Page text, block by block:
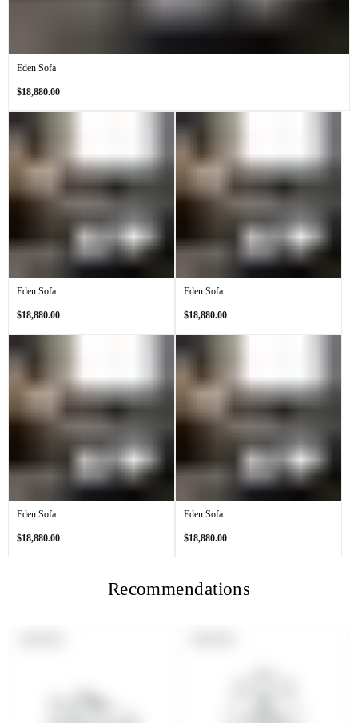
Eden Sofa
Regular
$18,880.00
Eden Sofa
Regular
$18,880.00
Eden Sofa
Regular
$18,880.00
Eden Sofa
Regular
$18,880.00
Eden Sofa
Regular
$18,880.00
Recommendations